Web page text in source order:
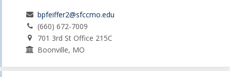
bpfeiffer2@sfccmo.edu
(660) 672-7009
701 3rd St Office 215C
Boonville, MO